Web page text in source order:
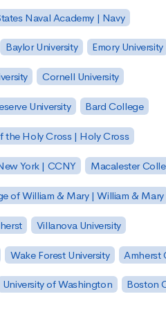
Naval Academy | Navy
Baylor University Emory University
Cornell University
University Bard College
the Holy Cross | Holy Cross
York | CCNY Macalester
of William & Mary | William & Mary
Villanova University
Wake Forest University Amherst
University of Washington Boston